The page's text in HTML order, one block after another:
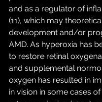
and as a regulator of
(11), which may
development and/or
AMD. As hyperoxia has
to restore retinal
and supplemental
oxygen has resulted in
in vision in some cases